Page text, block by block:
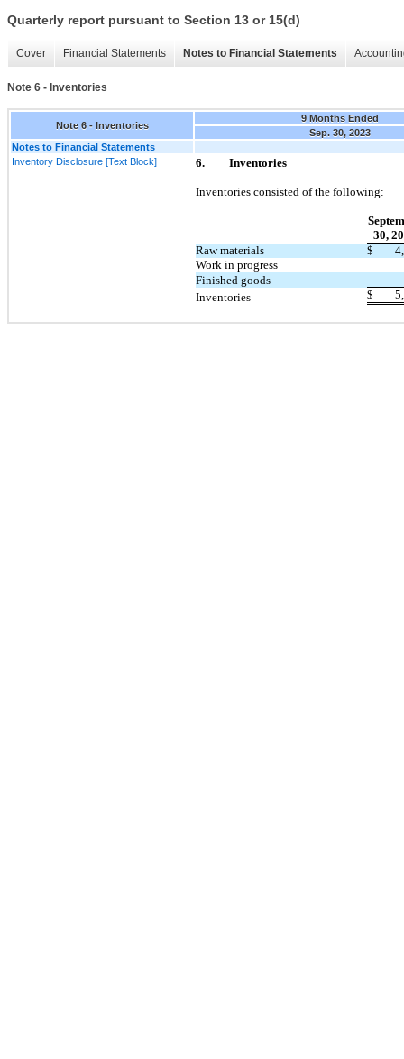
Quarterly report pursuant to Section 13 or 15(d)
Cover Financial Statements Notes to Financial Statements
Note 6 - Inventories
Note 6 - Inventories
9 Months Ended
Sep. 30, 2023
Notes to Financial Statements
Inventory Disclosure [Text Block]
6. Inventories
Inventories consisted of the following:
30,
Raw materials
$
Work in progress
Finished goods
Inventories
$